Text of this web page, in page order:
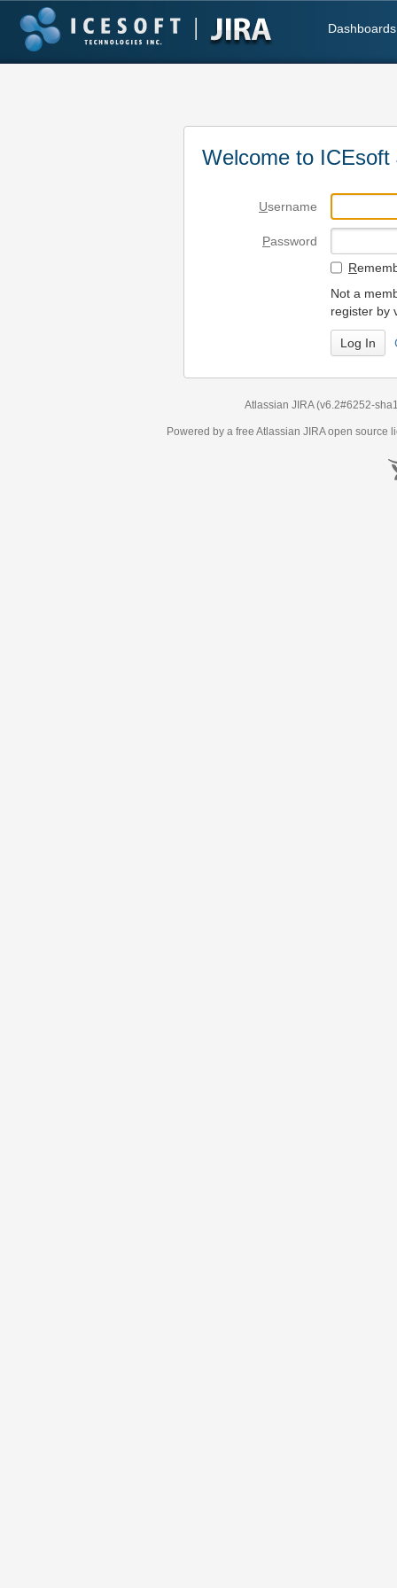
Dashboards
Welcome to
Username
Password
R
Not a
register by
Atlassian JIRA (v6.2#6252-
Powered by a free Atlassian JIRAopen source